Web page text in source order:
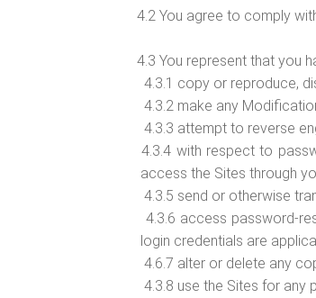
4.2 You agree to comply
4.3 You represent that you
4.3.1 copy or reproduce,
4.3.2 make any
4.3.3 attempt to reverse
4.3.4 with respect to
access the Sites through
4.3.5 send or otherwise
4.3.6 access password-
login credentials are
4.6.7 alter or delete any
4.3.8 use the Sites for any